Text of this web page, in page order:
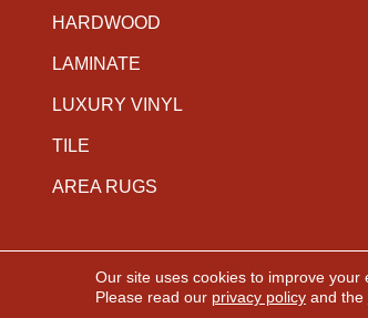
HARDWOOD
LAMINATE
LUXURY VINYL
TILE
AREA RUGS
Copyright ©2026 The Carpet
Our site uses cookies to improve your
Please read our privacy policyand the